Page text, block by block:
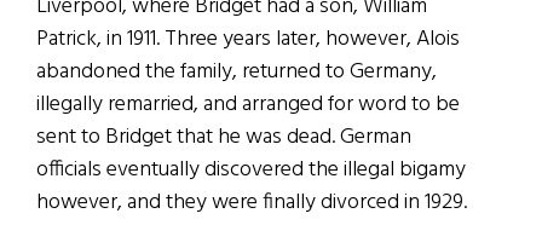
Patrick, in 1911. Three years later, however, Alois
abandoned the family, returned to Germany,
illegally remarried, and arranged for word to be
sent to Bridget that he was dead. German
officials eventually discovered the illegal bigamy
however, and they were finally divorced in 1929.